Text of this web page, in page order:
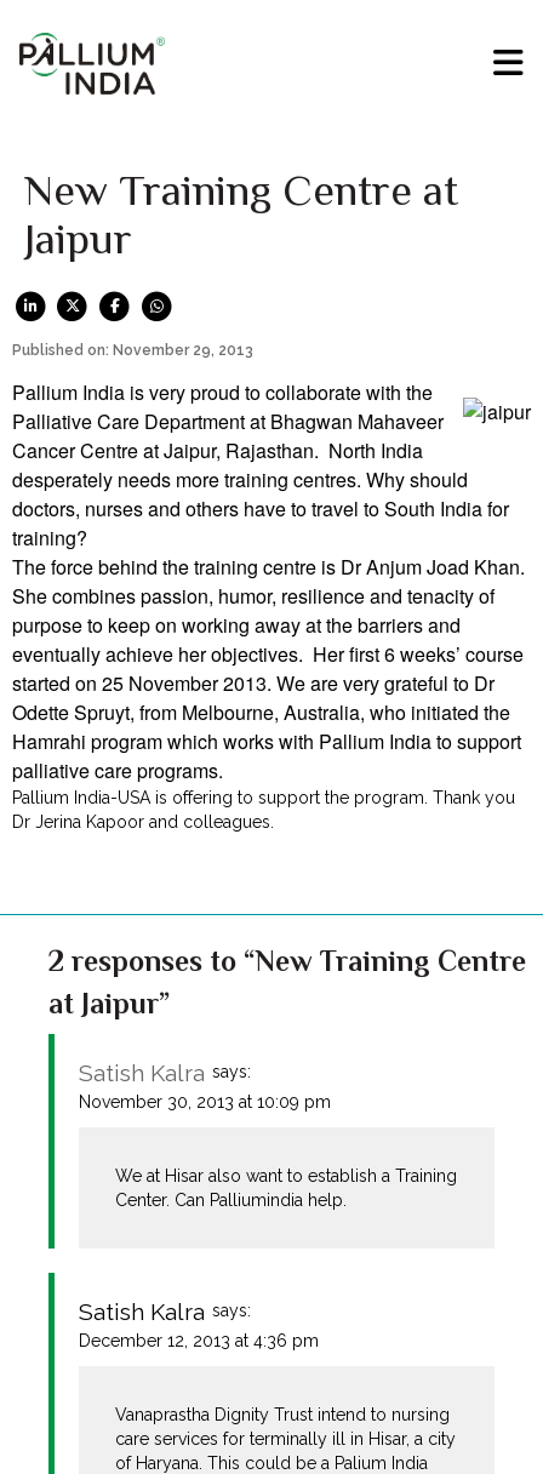
New Training Centre at
Jaipur
Published on: November 29, 2013
Pallium India is very proud to collaborate with the
Palliative Care Department at Bhagwan Mahaveer
Cancer Centre at Jaipur, Rajasthan. North India
desperately needs more training centres. Why should
doctors, nurses and others have to travel to South India for
training?
The force behind the training centre is Dr Anjum Joad Khan.
She combines passion, humor, resilience and tenacity of
purpose to keep on working away at the barriers and
eventually achieve her objectives. Her first 6 weeks’ course
started on 25 November 2013. We are very grateful to Dr
Odette Spruyt, from Melbourne, Australia, who initiated the
Hamrahi program which works with Pallium India to support
palliative care programs.
Pallium India-USA is offering to support the program. Thank you
Dr Jerina Kapoor and colleagues.
2 responses to “New Training Centre
at Jaipur”
Satish Kalra says:
November 30, 2013 at 10:09 pm
We at Hisar also want to establish a Training
Center. Can Palliumindia help.
Satish Kalra says:
December 12, 2013 at 4:36 pm
Vanaprastha Dignity Trust intend to nursing
care services for terminally ill in Hisar, a city
of Haryana. This could be a Palium India